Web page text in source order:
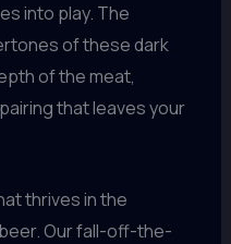
into play. The
of these dark
of the meat,
that leaves your
thrives in the
Our fall-off-the-